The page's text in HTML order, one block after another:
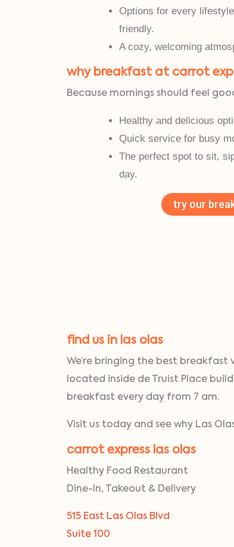
Options for every
friendly.
A cozy, welcoming
why breakfast at carrot
Because mornings should feel
Healthy and delicious
Quick service for busy
The perfect spot to sit,
day.
try our
find us in las olas
We’re bringing the best breakfast
located inside de Truist Place
breakfast every day from 7 am.
Visit us today and see why Las
carrot express las olas
Healthy Food Restaurant
Dine-In, Takeout & Delivery
515 East Las Olas Blvd
Suite 100